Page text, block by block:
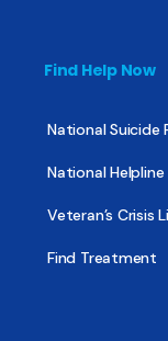
Find Help Now
National Suicide
National
Veteran’s Crisis
Find Treatment